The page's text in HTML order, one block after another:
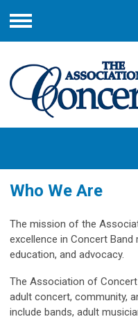
Menu
Who We Are
The mission of the
excellence in Concert
education, and advocacy.
The Association of
adult concert, community,
include bands, adult